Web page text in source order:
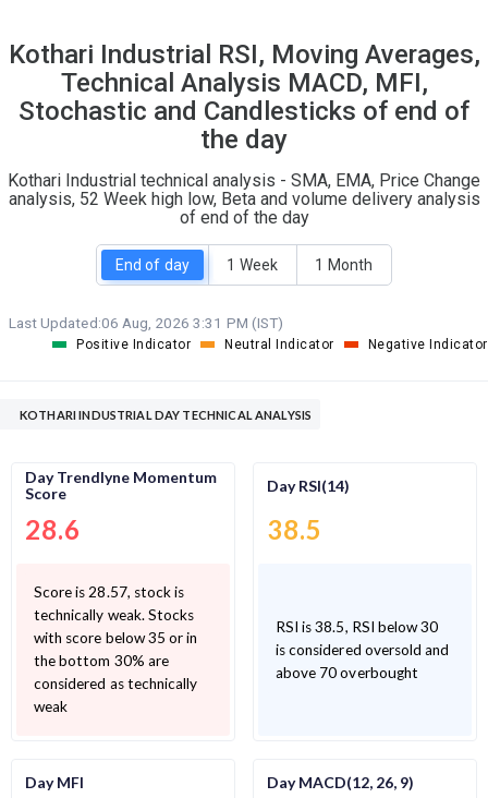
S W
0
O
0
T
Kothari Industrial RSI, Moving Averages,
Technical Analysis MACD, MFI,
Stochastic and Candlesticks of end of
the day
Kothari Industrial technical analysis - SMA, EMA, Price Change
analysis, 52 Week high low, Beta and volume delivery analysis
of end of the day
End of day 1 Week 1 Month
Last Updated:06 Aug, 2026 3:31 PM (IST)
Positive Indicator Neutral Indicator Negative Indicator
KOTHARI INDUSTRIAL DAY TECHNICAL ANALYSIS
Day Trendlyne Momentum
Score
28.6
Score is 28.57, stock is
technically weak. Stocks
with score below 35 or in
the bottom 30% are
considered as technically
weak
Day RSI(14)
38.5
RSI is 38.5, RSI below 30
is considered oversold and
above 70 overbought
Day MFI Day MACD(12, 26, 9)